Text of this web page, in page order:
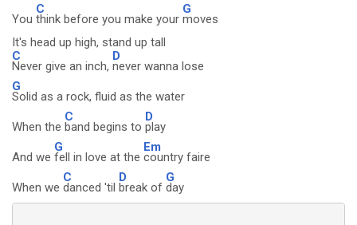
You
C
think before you make your
G
moves
It's head up high, stand up tall
C
Never give an inch,
D
never wanna lose
G
Solid as a rock, fluid as the water
When the
C
band begins to
D
play
And we
G
fell in love at the
Em
country faire
When we
C
danced 'til
D
break of
G
day